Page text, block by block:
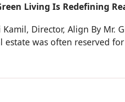
Living Is Redefining
Director, Align By Mr.
estate was often reserved for